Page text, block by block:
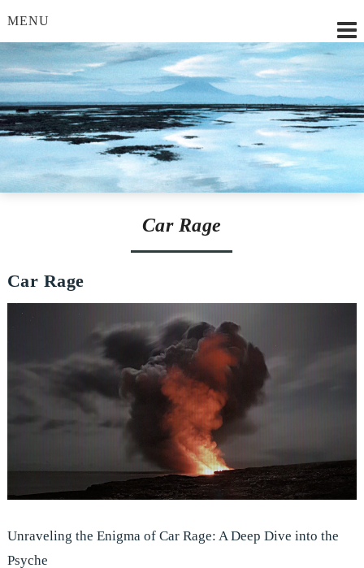
MENU
Lilian Strobl, MSc.
Car Rage
Car Rage
Unraveling the Enigma of Car Rage: A Deep Dive into the
Psyche